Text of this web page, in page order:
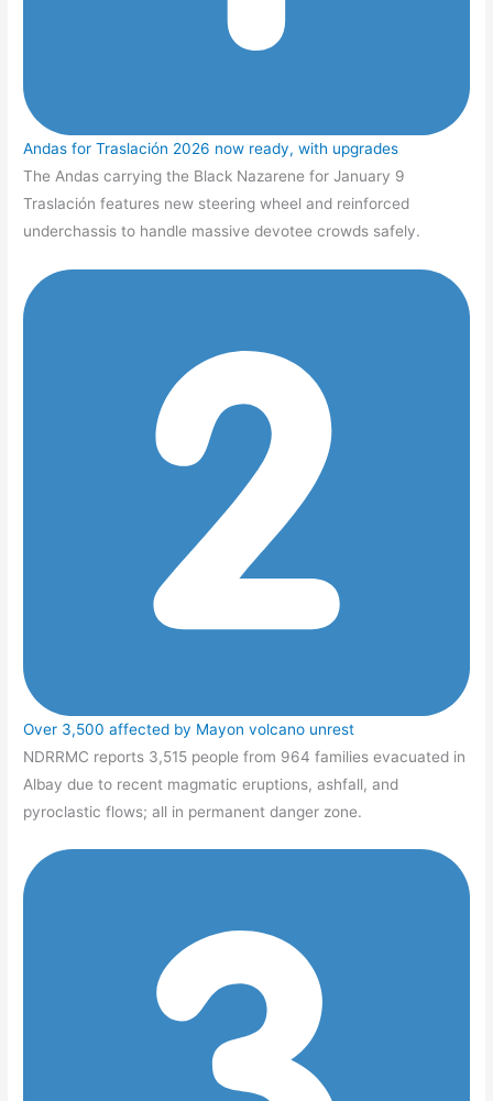
Andas for Traslación 2026 now ready, with upgrades
The Andas carrying the Black Nazarene for January 9
Traslación features new steering wheel and reinforced
underchassis to handle massive devotee crowds safely.
Over 3,500 affected by Mayon volcano unrest
NDRRMC reports 3,515 people from 964 families evacuated in
Albay due to recent magmatic eruptions, ashfall, and
pyroclastic flows; all in permanent danger zone.